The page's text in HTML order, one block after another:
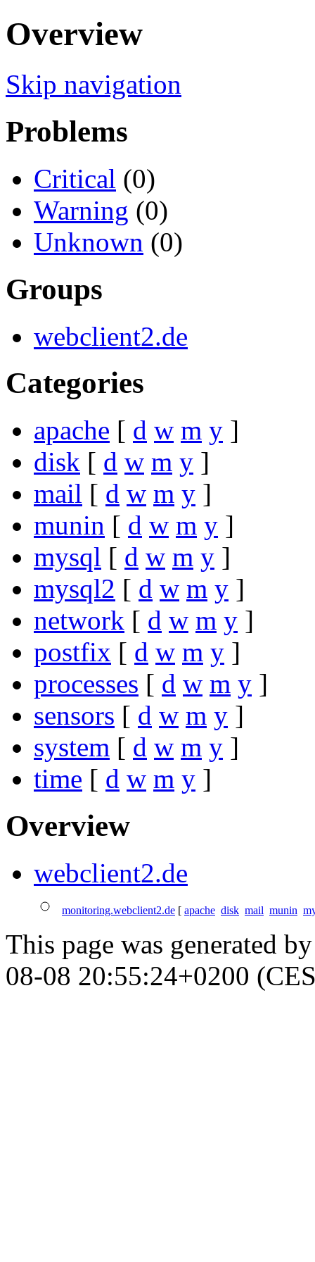
Overview
Skip navigation
Problems
Critical (0)
Warning (0)
Unknown (0)
Groups
webclient2.de
Categories
apache [ d w m y ]
disk [ d w m y ]
mail [ d w m y ]
munin [ d w m y ]
mysql [ d w m y ]
mysql2 [ d w m y ]
network [ d w m y ]
postfix [ d w m y ]
processes [ d w m y ]
sensors [ d w m y ]
system [ d w m y ]
time [ d w m y ]
Overview
webclient2.de
monitoring.webclient2.de [ apache disk mail munin
This page was generated
08-08 20:55:24+0200